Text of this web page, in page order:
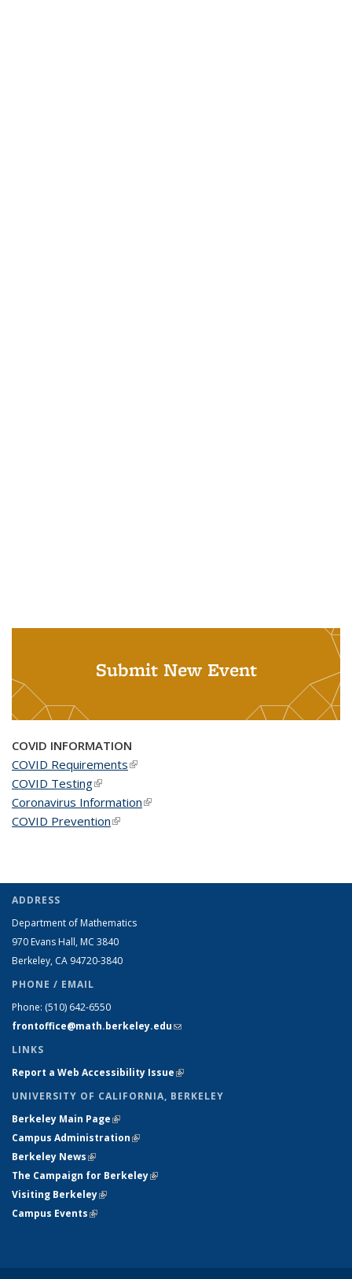
Submit New Event
COVID INFORMATION
COVID Requirements(link is external)
COVID Testing(link is external)
Coronavirus Information(link is external)
COVID Prevention(link is external)
ADDRESS
Department of Mathematics
970 Evans Hall, MC 3840
Berkeley, CA 94720-3840
PHONE / EMAIL
Phone: (510) 642-6550
frontoffice@math.berkeley.edu(link sends e-mail)
LINKS
Report a Web Accessibility Issue(link is external)
UNIVERSITY OF CALIFORNIA, BERKELEY
Berkeley Main Page(link is external)
Campus Administration(link is external)
Berkeley News(link is external)
The Campaign for Berkeley(link is external)
Visiting Berkeley(link is external)
Campus Events(link is external)